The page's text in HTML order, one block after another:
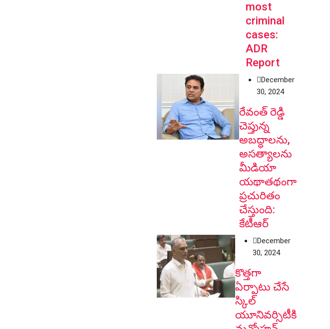
most
criminal
cases:
ADR
Report
December
30, 2024
రేవంత్ రెడ్డి
చెప్తున్న
అబద్ధాలను,
అసత్యాలను
మీడియా
యథాతథంగా
ప్రచురితం
చేస్తుంది:
కేటీఆర్
December
30, 2024
కొత్తగా
ఏర్పాటు చేసే
స్కిల్
యూనివర్సిటీకి